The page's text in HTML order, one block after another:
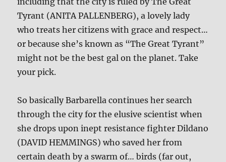
Tyrant (ANITA PALLENBERG), a lovely lady
who treats her citizens with grace and respect…
or because she’s known as “The Great Tyrant”
might not be the best gal on the planet. Take
your pick.
So basically Barbarella continues her search
through the city for the elusive scientist when
she drops upon inept resistance fighter Dildano
(DAVID HEMMINGS) who saved her from
certain death by a swarm of… birds (far out,